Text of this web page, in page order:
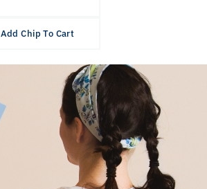
Add Chip To Cart